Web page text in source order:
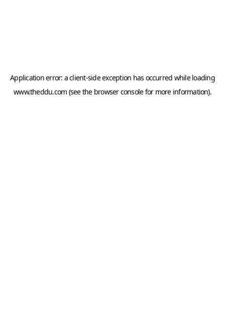
Application error: aclient-side exception has occurred while loading
www.theddu.com (see the browser consolefor more information).